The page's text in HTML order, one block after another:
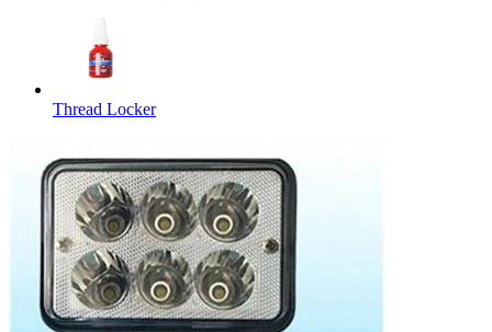
Thread Locker